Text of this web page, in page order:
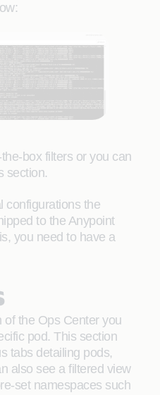
box filters or you can
section.
configurations the
to the Anypoint
you need to have a
of the Ops Center you
pod. This section
tabs detailing pods,
also see a filtered view
set namespaces such